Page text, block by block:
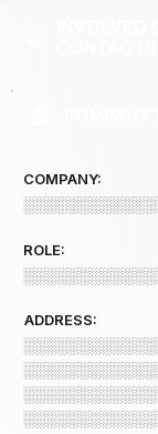
COMPANY:
ROLE:
ADDRESS: